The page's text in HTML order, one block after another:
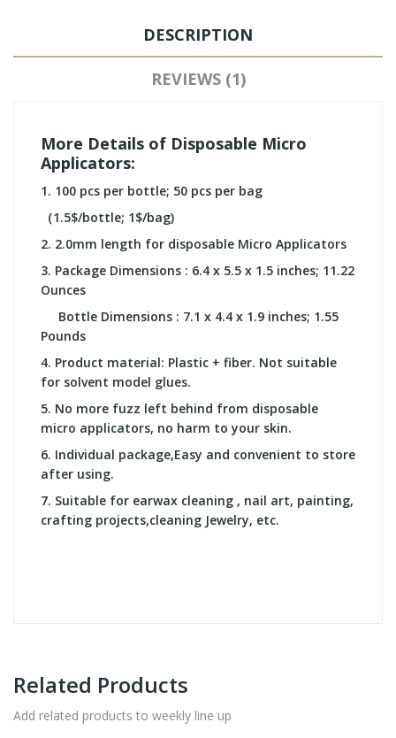
DESCRIPTION
REVIEWS (1)
More Details of Disposable Micro
Applicators:
1. 100 pcs per bottle; 50 pcs per bag
（1.5$/bottle; 1$/bag)
2. 2.0mm length for disposable Micro Applicators
3. Package Dimensions : 6.4 x 5.5 x 1.5 inches; 11.22
Ounces
Bottle Dimensions : 7.1 x 4.4 x 1.9 inches; 1.55
Pounds
4. Product material: Plastic + fiber. Not suitable
for solvent model glues.
5. No more fuzz left behind from disposable
micro applicators, no harm to your skin.
6. Individual package,Easy and convenient to store
after using.
7. Suitable for earwax cleaning , nail art, painting,
crafting projects,cleaning Jewelry, etc.
Related Products
Add related products to weekly line up